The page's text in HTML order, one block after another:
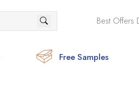
Best Offers
Free Samples